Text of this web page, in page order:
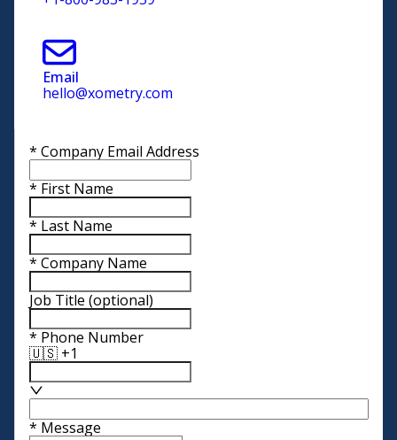
Email
hello@xometry.com
* Company Email Address
* First Name
* Last Name
* Company Name
Job Title (optional)
* Phone Number
🇺🇸 +1
* Message